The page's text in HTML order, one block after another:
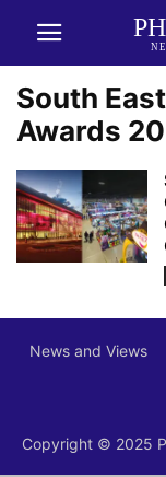
South
Awards
News and Views
Copyright © 2025